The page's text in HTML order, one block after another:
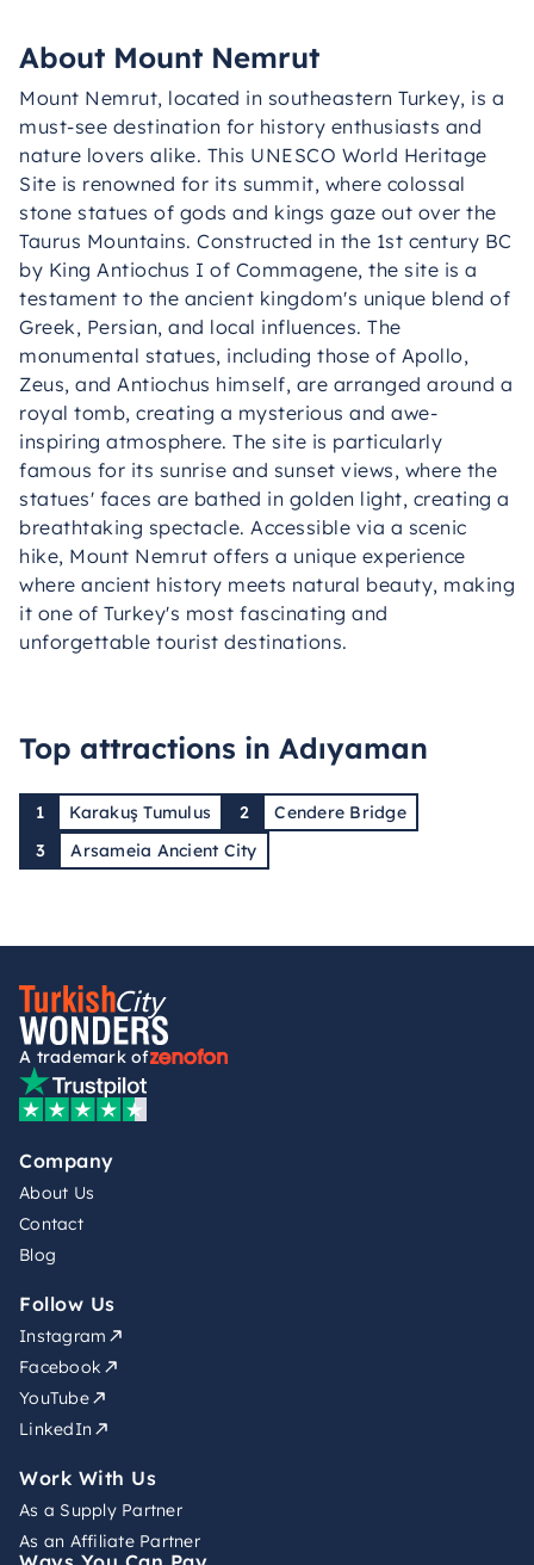
About Mount Nemrut
Mount Nemrut, located in southeastern Turkey, is a
must-see destination for history enthusiasts and
nature lovers alike. This UNESCO World Heritage
Site is renowned for its summit, where colossal
stone statues of gods and kings gaze out over the
Taurus Mountains. Constructed in the 1st century BC
by King Antiochus I of Commagene, the site is a
testament to the ancient kingdom's unique blend of
Greek, Persian, and local influences. The
monumental statues, including those of Apollo,
Zeus, and Antiochus himself, are arranged around a
royal tomb, creating a mysterious and awe-
inspiring atmosphere. The site is particularly
famous for its sunrise and sunset views, where the
statues' faces are bathed in golden light, creating a
breathtaking spectacle. Accessible via a scenic
hike, Mount Nemrut offers a unique experience
where ancient history meets natural beauty, making
it one of Turkey's most fascinating and
unforgettable tourist destinations.
Top attractions in Adıyaman
1 Karakuş Tumulus 2
Cendere Bridge
3
Arsameia Ancient City
A trademark of
Company
About Us
Contact
Blog
Follow Us
Instagram
Facebook
YouTube
LinkedIn
Work With Us
As a Supply Partner
As an Affiliate Partner